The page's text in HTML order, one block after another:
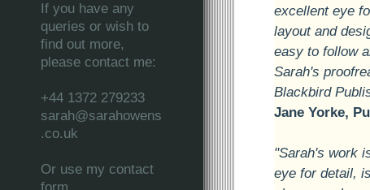
If you have any
queries or wish to
find out more,
please contact me:
+44 1372 279233
sarah@sarahowens
.co.uk
Or use my contact
excellent eye
layout and
easy to follow
Sarah's
Blackbird
Jane Yorke,
"Sarah's work
eye for detail,